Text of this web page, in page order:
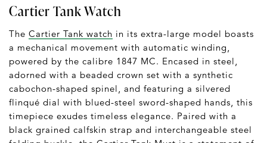
Cartier Tank Watch
The Cartier Tank watch in its extra-large model boasts
a mechanical movement with automatic winding,
powered by the calibre 1847 MC. Encased in steel,
adorned with a beaded crown set with a synthetic
cabochon-shaped spinel, and featuring a silvered
flinqué dial with blued-steel sword-shaped hands, this
timepiece exudes timeless elegance. Paired with a
black grained calfskin strap and interchangeable steel